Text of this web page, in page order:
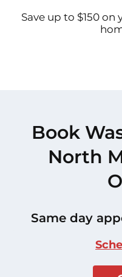
Save up to $150
Book
North
Same day